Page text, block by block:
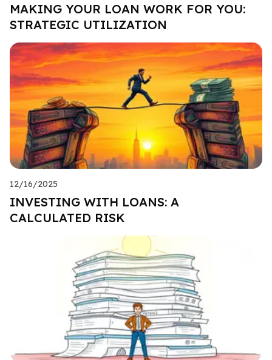
MAKING YOUR LOAN WORK FOR YOU:
STRATEGIC UTILIZATION
12/16/2025
INVESTING WITH LOANS: A
CALCULATED RISK